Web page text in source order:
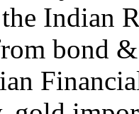
Indian
bond